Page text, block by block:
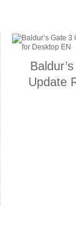
Update